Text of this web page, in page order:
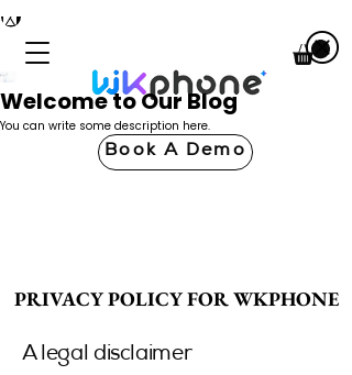
Welcome to Our Blog
You can write some description here.
Book A Demo
PRIVACY POLICY FOR WKPHONE
PRIVACY POLICY FOR WKPHONE
A legal disclaimer